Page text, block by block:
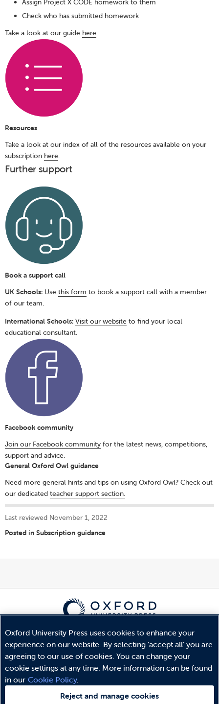
Assign Project X CODE homework to them
Check who has submitted homework
Take a look at our guide here.
Resources
Take a look at our index of all of the resources available on your
subscription here.
Further support
Book a support call
UK Schools: Use this form to book a support call with a member
of our team.
International Schools: Visit our website to find your local
educational consultant.
Facebook community
Join our Facebook community for the latest news, competitions,
support and advice.
General Oxford Owl guidance
Need more general hints and tips on using Oxford Owl? Check out
our dedicated teacher support section.
Last reviewed November 1, 2022
Posted in Subscription guidance
© CopyrightOxford University Press2026
Terms and Conditions
Privacy Policy
Oxford University Press uses cookies to enhance your
experience on our website. By selecting ‘accept all’ you are
agreeing to our use of cookies. You can change your
cookie settings at any time. More information can be found
in our Cookie Policy.
Reject and manage cookies